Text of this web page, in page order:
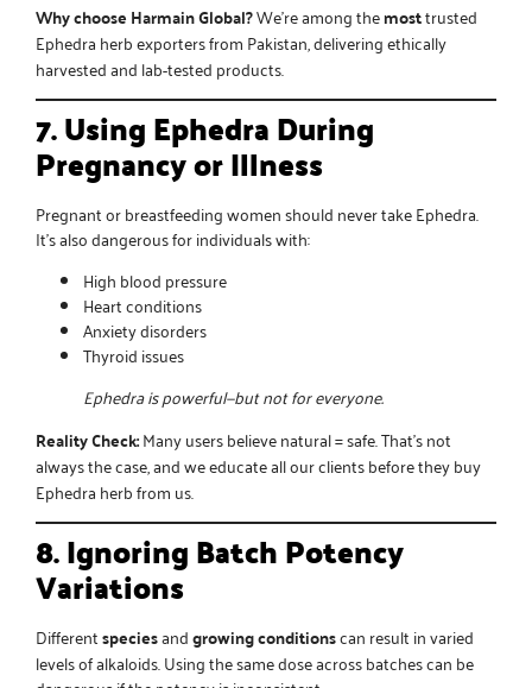
Why choose Harmain Global?We’re among themosttrusted
Ephedra herb exporters from Pakistan, delivering ethically
harvested and lab-tested products.
7. Using Ephedra During
Pregnancy or Illness
Pregnant or breastfeeding women should never take Ephedra.
It’s also dangerous for individuals with:
High blood pressure
Heart conditions
Anxiety disorders
Thyroid issues
Ephedra is powerful—but not for everyone.
Reality Check:Many users believe natural = safe. That’s not
always the case, and we educate all our clients before theybuy
Ephedra herbfrom us.
8. Ignoring Batch Potency
Variations
Differentspeciesandgrowing conditionscan result in varied
levels of alkaloids. Using the same dose across batches can be